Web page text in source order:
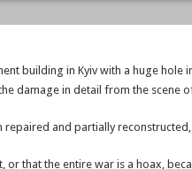
building in Kyiv with a huge hole
damage in detail from the scene
and partially
that the entire war is a hoax,